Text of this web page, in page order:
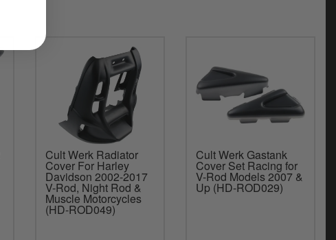
Cult Werk Radiator
Cover For Harley
Davidson 2002-2017
V-Rod, Night Rod &
Muscle Motorcycles
(HD-ROD049)
Cult Werk Gastank
Cover Set Racing for
V-Rod Models 2007 &
Up (HD-ROD029)